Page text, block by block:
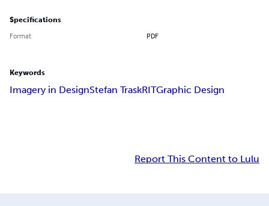
Specifications
Format PDF
Keywords
Imagery in DesignStefan TraskRITGraphic Design
Report This Content to Lulu